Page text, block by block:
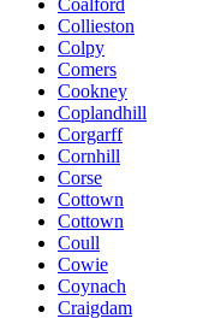
Collieston
Colpy
Comers
Cookney
Coplandhill
Corgarff
Cornhill
Corse
Cottown
Cottown
Coull
Cowie
Coynach
Craigdam